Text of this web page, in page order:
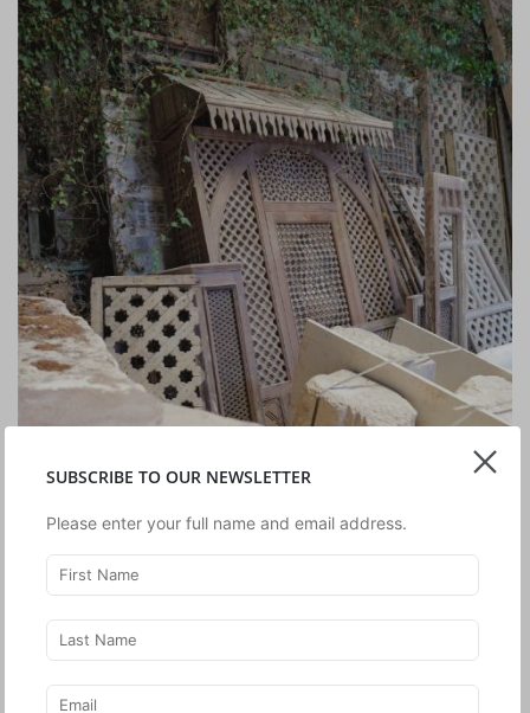
SUBSCRIBE TO OUR NEWSLETTER
Please enter your full name and email address.